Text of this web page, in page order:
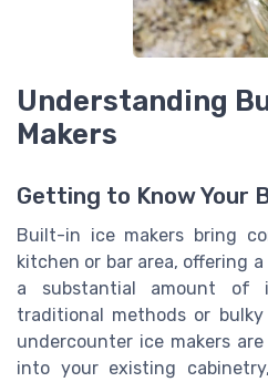
Understanding
Makers
Getting to Know Your
Built-in ice makers bring
kitchen or bar area, offering
a substantial amount of
traditional methods or
undercounter ice makers
into your existing